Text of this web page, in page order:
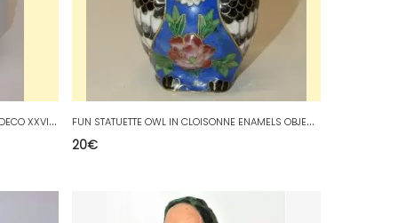
*
CUBIST SHAPE VASE WHITE PORCELAIN DECO XXVINTAGE COLLECTION VITRINE D F
UN STATUETTE OWL IN CLOISONNE ENAMELS OBJECT OF SHOWCASE COLLECTION DECO
20€